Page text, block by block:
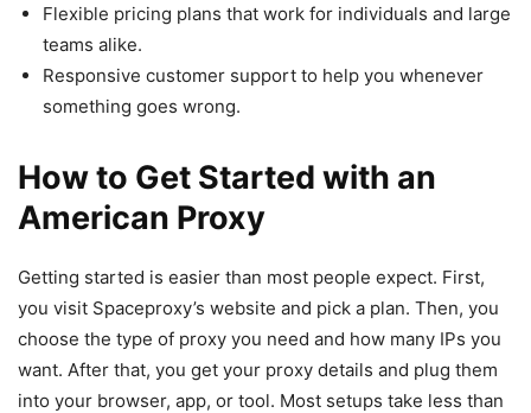
Flexible pricing plans that work for individuals and large
teams alike.
Responsive customer support to help you whenever
something goes wrong.
How to Get Started with an
American Proxy
Getting started is easier than most people expect. First,
you visit Spaceproxy’s website and pick a plan. Then, you
choose the type of proxy you need and how many IPs you
want. After that, you get your proxy details and plug them
into your browser, app, or tool. Most setups take less than